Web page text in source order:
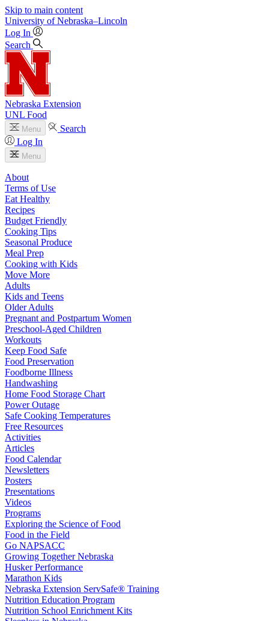
Skip to main content
University of Nebraska–Lincoln
Log In
Search
Nebraska Extension
UNL Food
Menu
Search
Log In
Menu
About
Terms of Use
Eat Healthy
Recipes
Budget Friendly
Cooking Tips
Seasonal Produce
Meal Prep
Cooking with Kids
Move More
Adults
Kids and Teens
Older Adults
Pregnant and Postpartum Women
Preschool-Aged Children
Workouts
Keep Food Safe
Food Preservation
Foodborne Illness
Handwashing
Home Food Storage Chart
Power Outage
Safe Cooking Temperatures
Free Resources
Activities
Articles
Food Calendar
Newsletters
Posters
Presentations
Videos
Programs
Exploring the Science of Food
Food in the Field
Go NAPSACC
Growing Together Nebraska
Husker Performance
Marathon Kids
Nebraska Extension ServSafe® Training
Nutrition Education Program
Nutrition School Enrichment Kits